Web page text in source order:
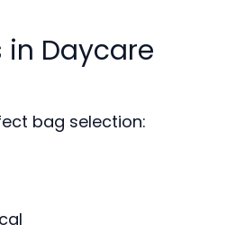
in Daycare
bag selection: